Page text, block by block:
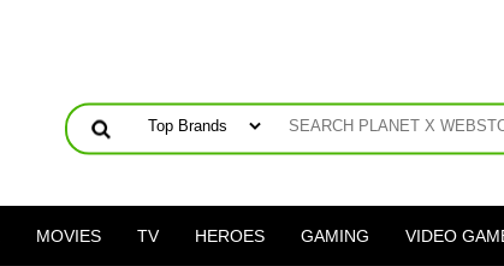
MOVIES TV HEROES GAMING VIDEO